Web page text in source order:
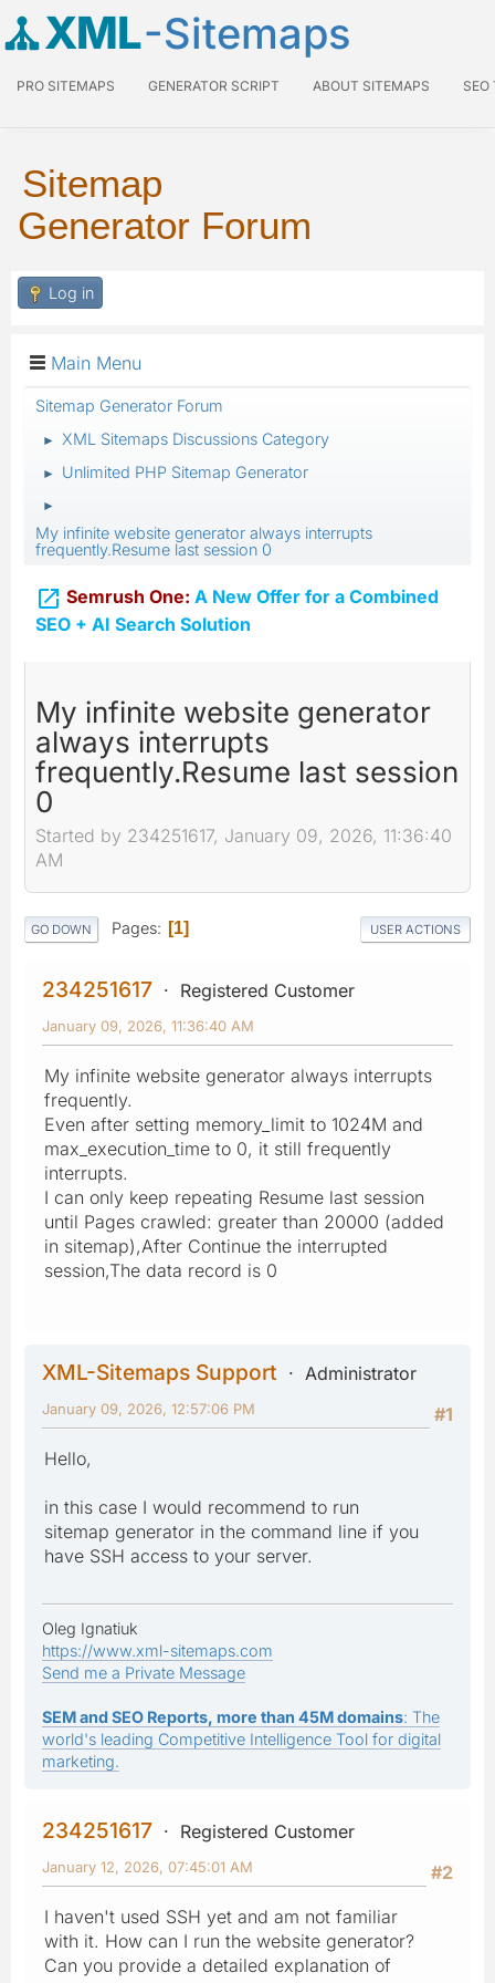
XML-Sitemaps
PRO SITEMAPS GENERATOR SCRIPT ABOUT SITEMAPS SEO
Sitemap
Generator Forum
Log in
Main Menu
Sitemap Generator Forum
► XML Sitemaps Discussions Category
► Unlimited PHP Sitemap Generator
►
My infinite website generator always interrupts
frequently.Resume last session 0
 Semrush One: A New Offer for a Combined
SEO + AI Search Solution
My infinite website generator
always interrupts
frequently.Resume last session
0
Started by 234251617, January 09, 2026, 11:36:40
AM
GO DOWN Pages 1 USER ACTIONS
234251617 Registered Customer
January 09, 2026, 11:36:40 AM
My infinite website generator always interrupts
frequently.
Even after setting memory_limit to 1024M and
max_execution_time to 0, it still frequently
interrupts.
I can only keep repeating Resume last session
until Pages crawled: greater than 20000 (added
in sitemap),After Continue the interrupted
session,The data record is 0
XML-Sitemaps Support
Administrator
#1
January 09, 2026, 12:57:06 PM
Hello,
in this case I would recommend to run
sitemap generator in the command line if you
have SSH access to your server.
Oleg Ignatiuk
https://www.xml-sitemaps.com
Send me a Private Message
SEM and SEO Reports, more than 45M domains: The
world's leading Competitive Intelligence Tool for digital
marketing.
234251617
Registered Customer
#2
January 12, 2026, 07:45:01 AM
I haven't used SSH yet and am not familiar
with it. How can I run the website generator?
Can you provide a detailed explanation of